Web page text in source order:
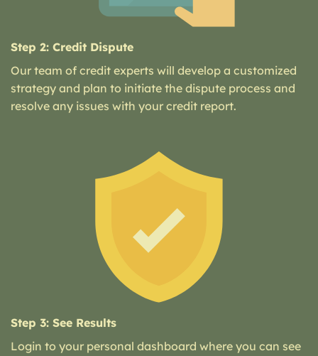
Step 2: Credit Dispute
Our team of credit experts will develop a customized
strategy and plan to initiate the dispute process and
resolve any issues with your credit report.
Step 3: See Results
Login to your personal dashboard where you can see